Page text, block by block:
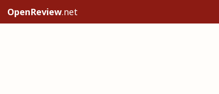
OpenReview.net